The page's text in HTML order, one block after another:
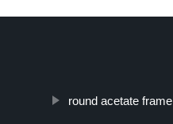
round acetate frame